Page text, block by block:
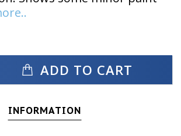
ADD TO CART
INFORMATION